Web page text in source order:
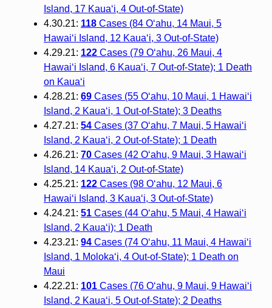
Island, 17 Kaua‘i, 4 Out-of-State)
4.30.21: 118Cases (84 O‘ahu, 14 Maui, 5
Hawai‘i Island, 12 Kaua‘i, 3 Out-of-State)
4.29.21: 122Cases (79 O‘ahu, 26 Maui, 4
Hawai‘i Island, 6 Kaua‘i, 7 Out-of-State); 1 Death
on Kaua‘i
4.28.21: 69Cases (55 O‘ahu, 10 Maui, 1 Hawai‘i
Island, 2 Kaua‘i, 1 Out-of-State); 3 Deaths
4.27.21: 54Cases (37 O‘ahu, 7 Maui, 5 Hawai‘i
Island, 2 Kaua‘i, 2 Out-of-State); 1 Death
4.26.21: 70Cases (42 O‘ahu, 9 Maui, 3 Hawai‘i
Island, 14 Kaua‘i, 2 Out-of-State)
4.25.21: 122Cases (98 O‘ahu, 12 Maui, 6
Hawai‘i Island, 3 Kaua‘i, 3 Out-of-State)
4.24.21: 51Cases (44 O‘ahu, 5 Maui, 4 Hawai‘i
Island, 2 Kaua‘i); 1 Death
4.23.21: 94Cases (74 O‘ahu, 11 Maui, 4 Hawai‘i
Island, 1 Moloka‘i, 4 Out-of-State); 1 Death on
Maui
4.22.21: 101Cases (76 O‘ahu, 9 Maui, 9 Hawai‘i
Island, 2 Kaua‘i, 5 Out-of-State); 2 Deaths